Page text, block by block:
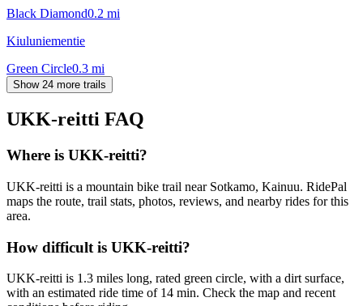
Black Diamond0.2 mi
Kiuluniementie
Green Circle0.3 mi
Show 24 more trails
UKK-reitti FAQ
Where is UKK-reitti?
UKK-reitti is a mountain bike trail near Sotkamo, Kainuu. RidePal
maps the route, trail stats, photos, reviews, and nearby rides for this
area.
How difficult is UKK-reitti?
UKK-reitti is 1.3 miles long, rated green circle, with a dirt surface,
with an estimated ride time of 14 min. Check the map and recent